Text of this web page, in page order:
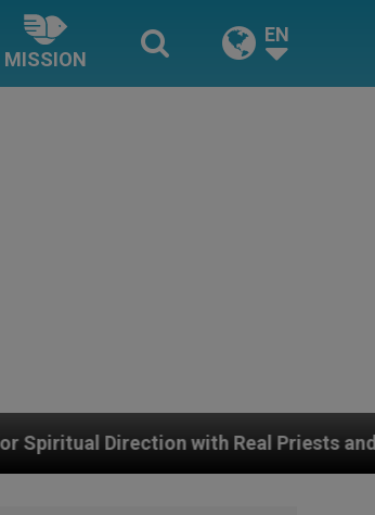
MISSION
EN
with Real Priests and Other Inspiring